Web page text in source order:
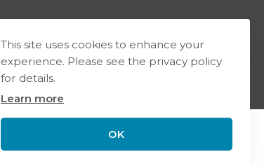
This site uses cookies to enhance your
experience. Please see the privacy policy
for details.
Learn more
OK